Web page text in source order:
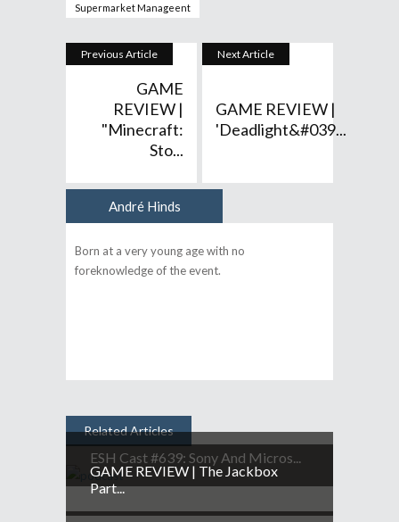
Supermarket Manageent
Previous Article
GAME
REVIEW |
"Minecraft:
Sto...
Next Article
GAME REVIEW |
'Deadlight&#039...
André Hinds
Born at a very young age with no
foreknowledge of the event.
Related Articles
ESH Cast #639: Sony And Micros...
GAME REVIEW | The Jackbox
Part...